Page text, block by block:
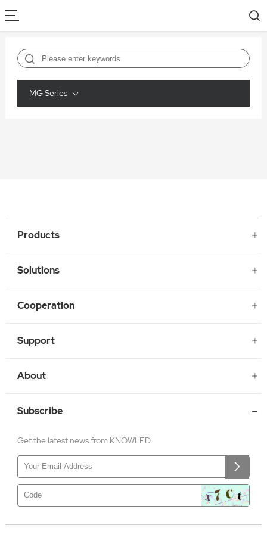
MG Series
Products
Solutions
Cooperation
Support
About
Subscribe
Get the latest news from KNOWLED